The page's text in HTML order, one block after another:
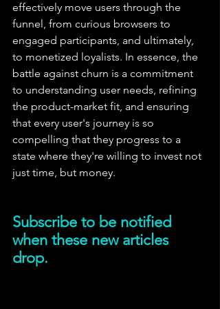
effectively move users through the
funnel, from curious browsers to
engaged participants, and ultimately,
to monetized loyalists. In essence, the
battle against churn is a commitment
to understanding user needs, refining
the product-market fit, and ensuring
that every user's journey is so
compelling that they progress to a
state where they're willing to invest not
just time, but money.
Subscribe to be notified
when these new articles
drop.